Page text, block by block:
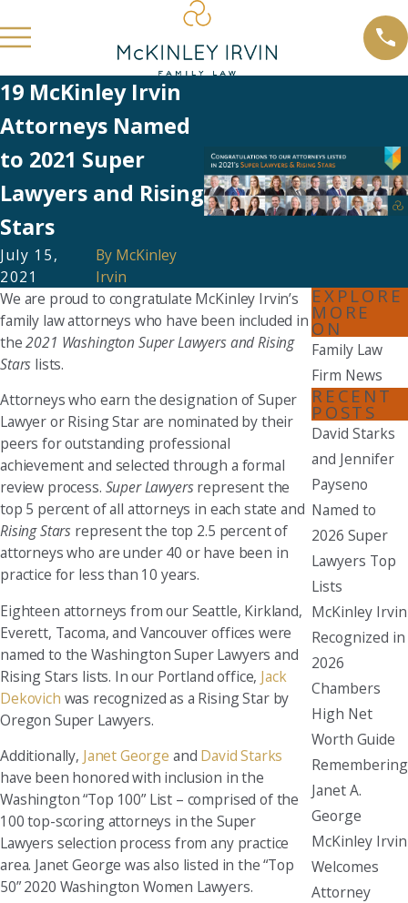
19 McKinley Irvin
Attorneys Named
to 2021 Super
Lawyers and Rising
Stars
July 15,
2021
By McKinley
Irvin
We are proud to congratulate McKinley Irvin’s
family law attorneys who have been included in
the2021 Washington Super Lawyers and Rising
Stars lists.
Attorneys who earn the designation of Super
Lawyer or Rising Star are nominated by their
peers for outstanding professional
achievement and selected through a formal
review process. Super Lawyersrepresent the
top 5 percent of all attorneys in each state and
Rising Stars represent the top 2.5 percent of
attorneys who are under 40 or have been in
practice for less than 10 years.
Eighteen attorneys from our Seattle, Kirkland,
Everett, Tacoma, and Vancouver offices were
named to the Washington Super Lawyers and
Rising Stars lists. In our Portland office, Jack
Dekovich was recognized as a Rising Star by
Oregon Super Lawyers.
Additionally, Janet George and David Starks
have been honored with inclusion in the
Washington “Top 100” List – comprised of the
100 top-scoring attorneys in the Super
Lawyers selection process from any practice
area. Janet George was also listed in the “Top
50” 2020 Washington Women Lawyers.
EXPLORE
MORE
ON
Family Law
Firm News
RECENT
POSTS
David Starks
and Jennifer
Payseno
Named to
2026 Super
Lawyers Top
Lists
McKinley Irvin
Recognized in
2026
Chambers
High Net
Worth Guide
Remembering
Janet A.
George
McKinley Irvin
Welcomes
Attorney